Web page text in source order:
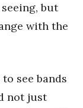
but
with the
see bands
not just